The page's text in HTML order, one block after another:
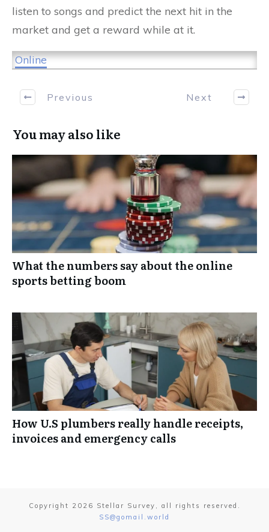
listen to songs and predict the next hit in the
market and get a reward while at it.
Online
Previous Next
You may also like
What the numbers say about the online
sports betting boom
How U.S plumbers really handle receipts,
invoices and emergency calls
Copyright 2026 Stellar Survey , all rights reserved.
SS@gomail.world